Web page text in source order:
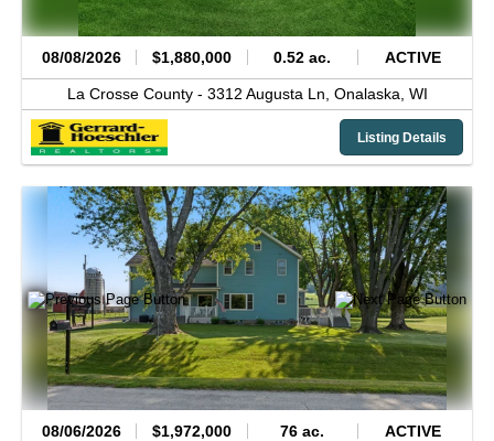
08/08/2026 $1,880,000 0.52 ac. ACTIVE
La Crosse County - 3312 Augusta Ln, Onalaska, WI
Listing Details
08/06/2026 $1,972,000 76 ac.
ACTIVE